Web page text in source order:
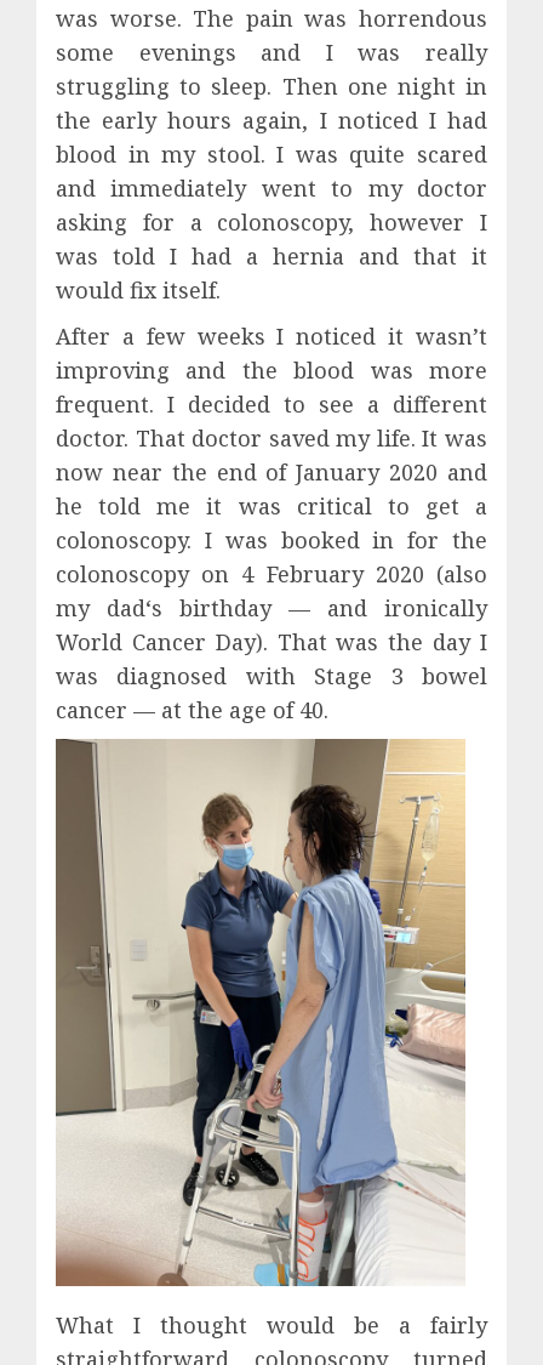
was worse. The pain was horrendous
some evenings and I was really
struggling to sleep. Then one night in
the early hours again, I noticed I had
blood in my stool. I was quite scared
and immediately went to my doctor
asking for a colonoscopy, however I
was told I had a hernia and that it
would fix itself.
After a few weeks I noticed it wasn’t
improving and the blood was more
frequent. I decided to see a different
doctor. That doctor saved my life. It was
now near the end of January 2020 and
he told me it was critical to get a
colonoscopy. I was booked in for the
colonoscopy on 4 February 2020 (also
my dad‘s birthday — and ironically
World Cancer Day). That was the day I
was diagnosed with Stage 3 bowel
cancer — at the age of 40.
What I thought would be a fairly
straightforward colonoscopy turned